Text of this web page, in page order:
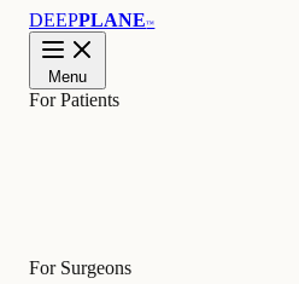
DEEPPLANE™
Menu
For Patients
For Surgeons